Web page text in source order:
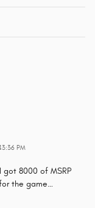
PM
8000 of MSRP
the game…